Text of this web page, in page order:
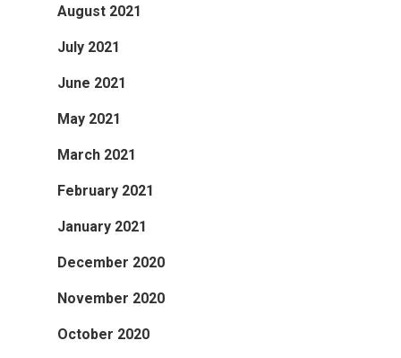
August 2021
July 2021
June 2021
May 2021
March 2021
February 2021
January 2021
December 2020
November 2020
October 2020